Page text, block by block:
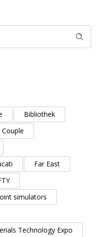
Bibliothek
Couple
Far East
simulators
Technology Expo